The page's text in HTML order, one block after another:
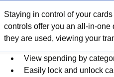
Staying in control of your
controls offer you an all-in-
they are used, viewing your
View spending by
Easily lock and unlock